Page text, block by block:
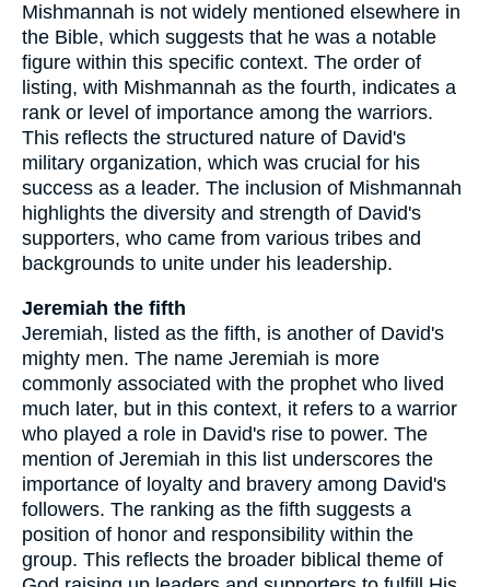
Mishmannah is not widely mentioned elsewhere in
the Bible, which suggests that he was a notable
figure within this specific context. The order of
listing, with Mishmannah as the fourth, indicates a
rank or level of importance among the warriors.
This reflects the structured nature of David's
military organization, which was crucial for his
success as a leader. The inclusion of Mishmannah
highlights the diversity and strength of David's
supporters, who came from various tribes and
backgrounds to unite under his leadership.
Jeremiah the fifth
Jeremiah, listed as the fifth, is another of David's
mighty men. The name Jeremiah is more
commonly associated with the prophet who lived
much later, but in this context, it refers to a warrior
who played a role in David's rise to power. The
mention of Jeremiah in this list underscores the
importance of loyalty and bravery among David's
followers. The ranking as the fifth suggests a
position of honor and responsibility within the
group. This reflects the broader biblical theme of